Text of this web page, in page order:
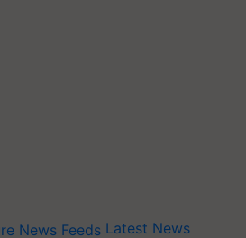
Latest News